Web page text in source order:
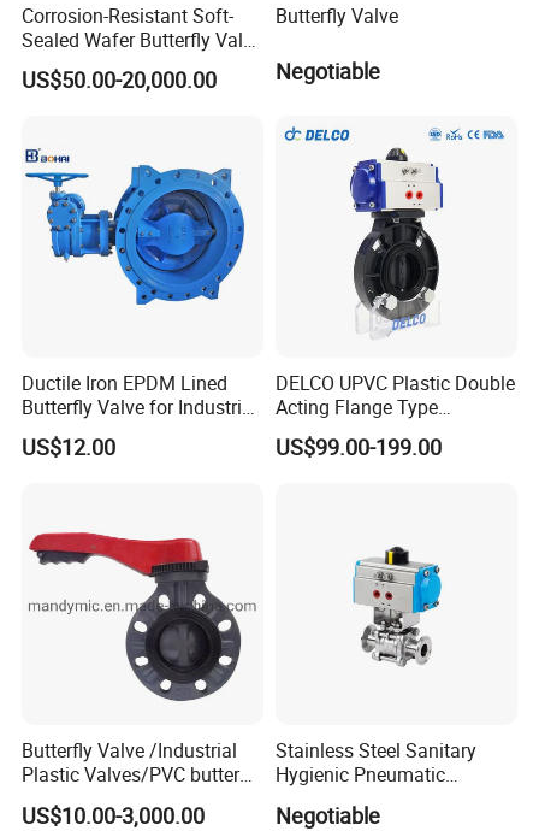
Corrosion-Resistant Soft-
Sealed Wafer Butterfly Valve
DN50 to DN200 High-
Quality Soft-Sealed Wafer
US$50.00-20,000.00
Butterfly Valve
Negotiable
Ductile Iron EPDM Lined
Butterfly Valve for Industrial
Control
US$12.00
DELCO UPVC Plastic Double
Acting Flange Type
Pneumatic Actuated
Butterfly Valve
US$99.00-199.00
Butterfly Valve /Industrial
Plastic Valves/PVC butterfly
valve
US$10.00-3,000.00
Stainless Steel Sanitary
Hygienic Pneumatic
Actuator Ball Butterfly Valve
Negotiable